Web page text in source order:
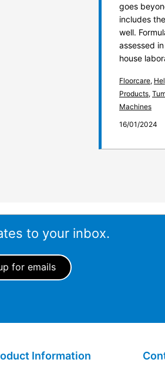
goes
includes
well.
assessed
house
Floorcare,
Products,
Machines
16/01/2024
to your inbox.
Information